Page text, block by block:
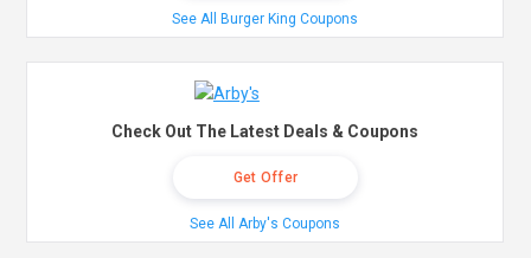
See All Burger King Coupons
Check Out The Latest Deals & Coupons
Get Offer
See All Arby's Coupons